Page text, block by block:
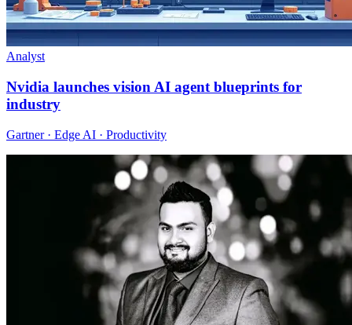
Analyst
Nvidia launches vision AI agent blueprints for
industry
Gartner · Edge AI · Productivity